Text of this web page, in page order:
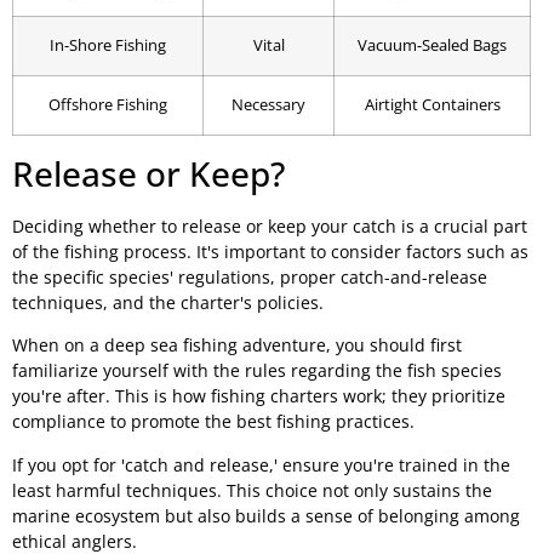
In-Shore Fishing Vital Vacuum-Sealed Bags
Offshore Fishing Necessary Airtight Containers
Release or Keep?
Deciding whether to release or keep your catch is a crucial part
of the fishing process. It's important to consider factors such as
the specific species' regulations, proper catch-and-release
techniques, and the charter's policies.
When on a deep sea fishing adventure, you should first
familiarize yourself with the rules regarding the fish species
you're after. This is how fishing charters work; they prioritize
compliance to promote the best fishing practices.
If you opt for 'catch and release,' ensure you're trained in the
least harmful techniques. This choice not only sustains the
marine ecosystem but also builds a sense of belonging among
ethical anglers.